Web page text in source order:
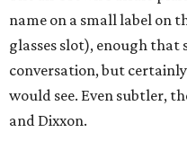
name on a small label on
glasses slot), enough that
conversation, but
would see. Even subtler,
and Dixxon.